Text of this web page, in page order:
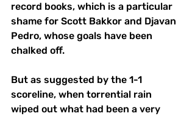
record books, which is a particular
shame for Scott Bakkor and Djavan
Pedro, whose goals have been
chalked off.
But as suggested by the 1-1
scoreline, when torrential rain
wiped out what had been a very